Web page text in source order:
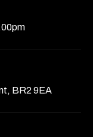
BR2 9EA